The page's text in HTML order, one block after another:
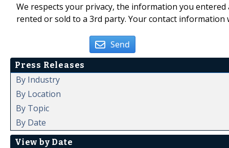
We respects your privacy, the information you
rented or sold to a 3rd party. Your contact
Send
Press Releases
By Industry
By Location
By Topic
By Date
View by Date